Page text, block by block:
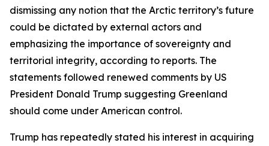
dismissing any notion that the Arctic territory’s future
could be dictated by external actors and
emphasizing the importance of sovereignty and
territorial integrity, according to reports. The
statements followed renewed comments by US
President Donald Trump suggesting Greenland
should come under American control.
Trump has repeatedly stated his interest in acquiring